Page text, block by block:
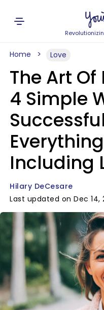
Home Love
The Art
4 Simple
Including
Hilary DeCesare
Last updated on Dec 14,